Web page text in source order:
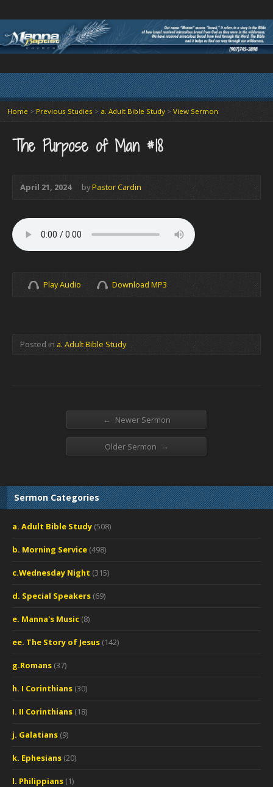
Home > Previous Studies > a. Adult Bible Study > View Sermon
The Purpose of Man #18
April 21, 2024 byPastor Cardin
Play Audio Download MP3
Posted in a. Adult Bible Study
← Newer Sermon
Older Sermon →
Sermon Categories
a. Adult Bible Study (508)
b. Morning Service (498)
c.Wednesday Night (315)
d. Special Speakers (69)
e. Manna's Music (8)
ee. The Story of Jesus (142)
g.Romans (37)
h. I Corinthians (30)
I. II Corinthians (18)
j. Galatians (9)
k. Ephesians (20)
l. Philippians (1)